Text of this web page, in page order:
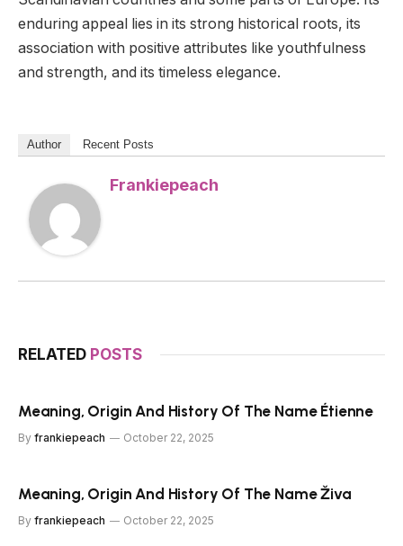
enduring appeal lies in its strong historical roots, its
association with positive attributes like youthfulness
and strength, and its timeless elegance.
Author Recent Posts
Frankiepeach
RELATED POSTS
Meaning, Origin And History Of The Name Étienne
By frankiepeach October 22, 2025
Meaning, Origin And History Of The Name Živa
By frankiepeach October 22, 2025